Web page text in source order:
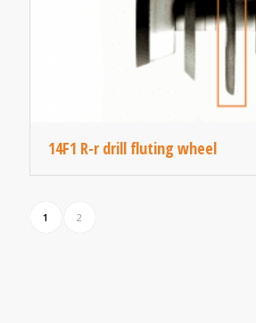
14F1 R-r drill fluting wheel
1 2